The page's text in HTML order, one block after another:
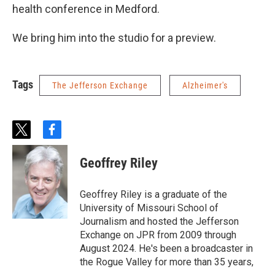
health conference in Medford.
We bring him into the studio for a preview.
Tags The Jefferson Exchange Alzheimer's
t
w
i
t
t
r
f
a
c
e
b
o
o
k
Geoffrey Riley
Geoffrey Riley is a graduate of the
University of Missouri School of
Journalism and hosted the Jefferson
Exchange on JPR from 2009 through
August 2024. He's been a broadcaster in
the Rogue Valley for more than 35 years,